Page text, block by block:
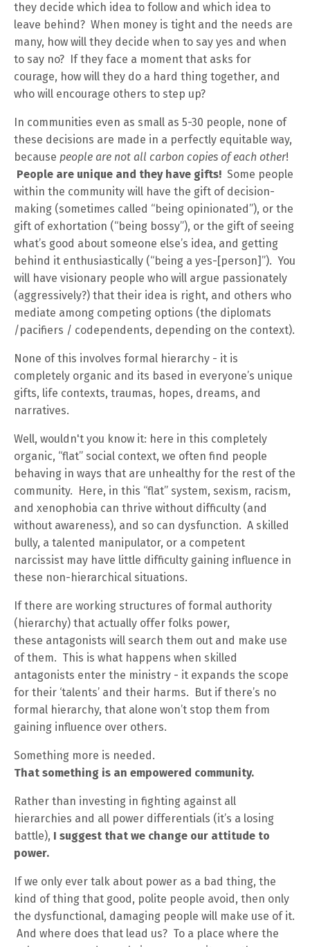
they decide which idea to follow and which idea to
leave behind? When money is tight and the needs are
many, how will they decide when to say yes and when
to say no? If they face a moment that asks for
courage, how will they do a hard thing together, and
who will encourage others to step up?
In communities even as small as 5-30 people, none of
these decisions are made in a perfectly equitable way,
because people are not all carbon copies of each other!
People are unique and they have gifts! Some people
within the community will have the gift of decision-
making (sometimes called “being opinionated”), or the
gift of exhortation (“being bossy”), or the gift of seeing
what’s good about someone else’s idea, and getting
behind it enthusiastically (“being a yes-[person]”). You
will have visionary people who will argue passionately
(aggressively?) that their idea is right, and others who
mediate among competing options (the diplomats
/pacifiers / codependents, depending on the context).
None of this involves formal hierarchy - it is
completely organic and its based in everyone’s unique
gifts, life contexts, traumas, hopes, dreams, and
narratives.
Well, wouldn't you know it: here in this completely
organic, “flat” social context, we often find people
behaving in ways that are unhealthy for the rest of the
community. Here, in this “flat” system, sexism, racism,
and xenophobia can thrive without difficulty (and
without awareness), and so can dysfunction. A skilled
bully, a talented manipulator, or a competent
narcissist may have little difficulty gaining influence in
these non-hierarchical situations.
If there are working structures of formal authority
(hierarchy) that actually offer folks power,
these antagonists will search them out and make use
of them. This is what happens when skilled
antagonists enter the ministry - it expands the scope
for their ‘talents’ and their harms. But if there’s no
formal hierarchy, that alone won’t stop them from
gaining influence over others.
Something more is needed.
That something is an empowered community.
Rather than investing in fighting against all
hierarchies and all power differentials (it’s a losing
battle), I suggest that we change our attitude to
power.
If we only ever talk about power as a bad thing, the
kind of thing that good, polite people avoid, then only
the dysfunctional, damaging people will make use of it.
And where does that lead us? To a place where the